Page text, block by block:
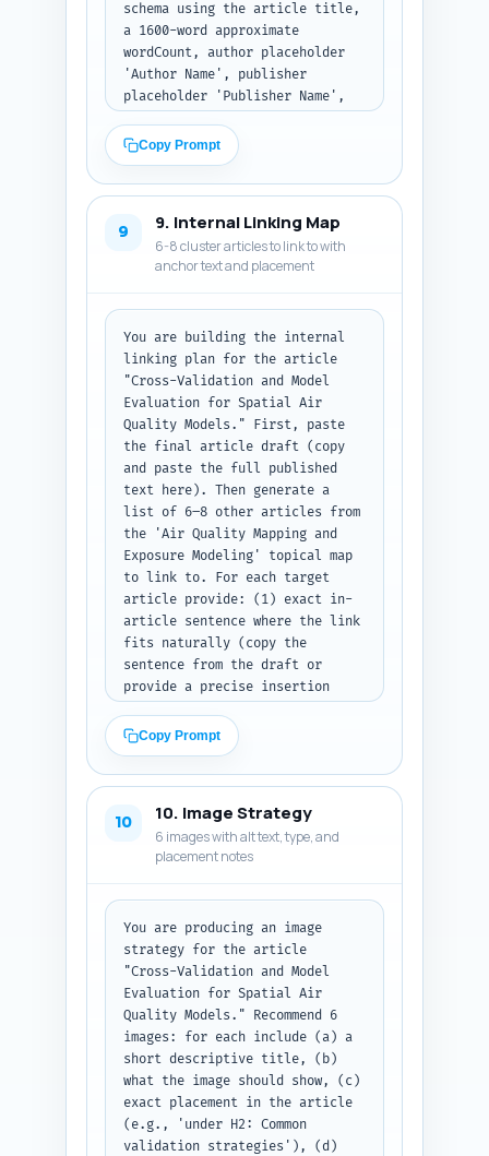
schema using the article title,
a 1600-word approximate
wordCount, author placeholder
'Author Name', publisher
placeholder 'Publisher Name',
section in proper FAQPage
markup. Ensure the JSON-LD is
syntactically valid and ready
Return all items; present the
JSON-LD as formatted code text.
Copy Prompt
9 9. Internal Linking Map
6-8 cluster articles to link to with
anchor text and placement
You are building the internal
linking plan for the article
"Cross-Validation and Model
Evaluation for Spatial Air
Quality Models." First, paste
the final article draft (copy
and paste the full published
text here). Then generate a
list of 6–8 other articles from
the 'Air Quality Mapping and
Exposure Modeling' topical map
to link to. For each target
article provide: (1) exact in-
article sentence where the link
fits naturally (copy the
sentence from the draft or
provide a precise insertion
use, (3) the target URL slug
placeholder (e.g., '/air-
quality-data-sources'), and (4)
link (user benefit/SEO). Make
sure links improve topical
depth and flow. Output as a
numbered list mapping sentence
-> anchor -> URL slug ->
rationale.
Copy Prompt
10 10. Image Strategy
6 images with alt text, type, and
placement notes
You are producing an image
strategy for the article
"Cross-Validation and Model
Evaluation for Spatial Air
Quality Models." Recommend 6
images: for each include (a) a
short descriptive title, (b)
what the image should show, (c)
exact placement in the article
(e.g., 'under H2: Common
validation strategies'), (d)